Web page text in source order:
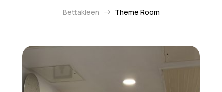
Bettakleen $ Theme Room